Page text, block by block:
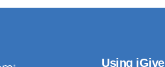
Using iGive